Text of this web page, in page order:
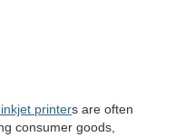
printers are often
consumer goods,